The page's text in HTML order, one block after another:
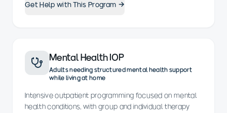
Get Help with This Program →
Mental Health IOP
Adults needing structured mental health support
while living at home
Intensive outpatient programming focused on mental
health conditions, with group and individual therapy